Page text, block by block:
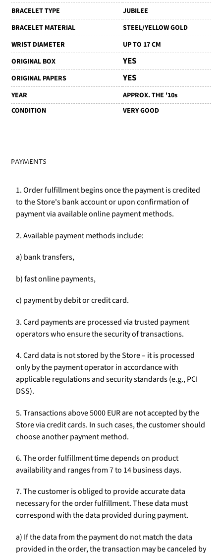
BRACELET TYPE
JUBILEE
BRACELET MATERIAL
STEEL/YELLOW GOLD
WRIST DIAMETER
UP TO 17 CM
ORIGINAL BOX
YES
ORIGINAL PAPERS YES
YEAR
APPROX. THE '10s
CONDITION
VERY GOOD
PAYMENTS
1. Order fulfillment begins once the payment is credited
to the Store's bank account or upon confirmation of
payment via available online payment methods.
2. Available payment methods include:
a) bank transfers,
b) fast online payments,
c) payment by debit or credit card.
3. Card payments are processed via trusted payment
operators who ensure the security of transactions.
4. Card data is not stored by the Store – it is processed
only by the payment operator in accordance with
applicable regulations and security standards (e.g., PCI
DSS).
5. Transactions above 5000 EUR are not accepted by the
Store via credit cards. In such cases, the customer should
choose another payment method.
6. The order fulfillment time depends on product
availability and ranges from 7 to 14 business days.
7. The customer is obliged to provide accurate data
necessary for the order fulfillment. These data must
correspond with the data provided during payment.
a) If the data from the payment do not match the data
provided in the order, the transaction may be canceled by